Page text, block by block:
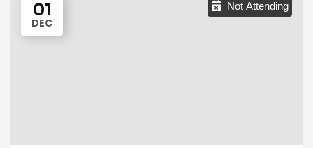
Not Attending
01
DEC